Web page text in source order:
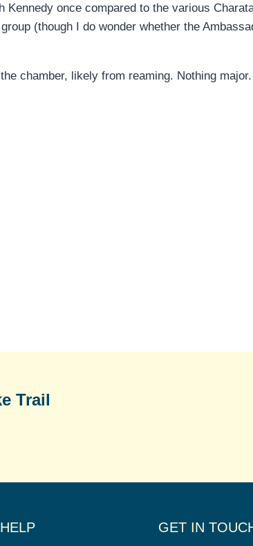
once compared to the various
(though I do wonder whether the
chamber, likely from reaming. Nothing major.
Trail
GET IN